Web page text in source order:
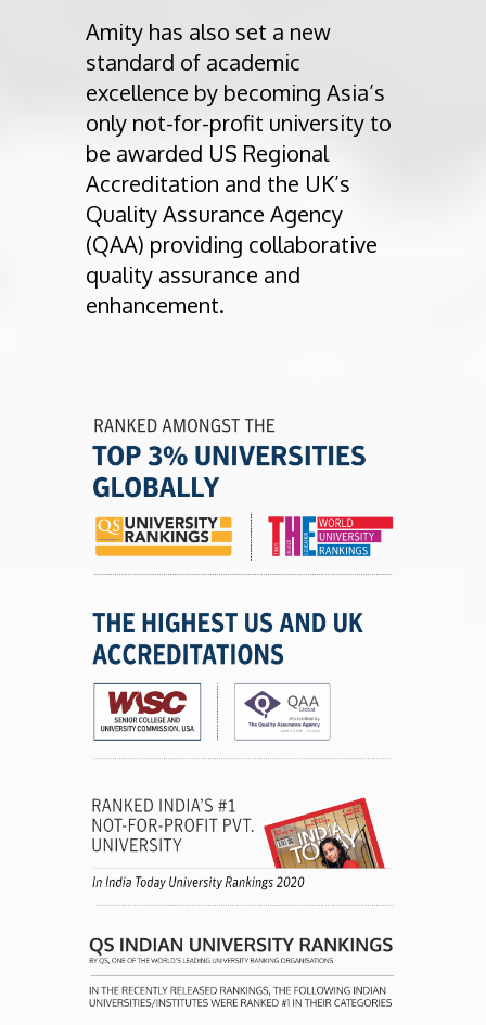
Amity has also set a new
standard of academic
excellence by becoming Asia’s
only not-for-profit university to
be awarded US Regional
Accreditation and the UK’s
Quality Assurance Agency
(QAA) providing collaborative
quality assurance and
enhancement.